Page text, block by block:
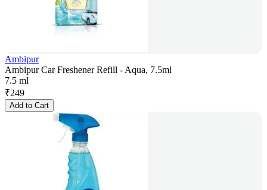
Ambipur
Ambipur Car Freshener Refill - Aqua, 7.5ml
7.5 ml
₹249
Add to Cart